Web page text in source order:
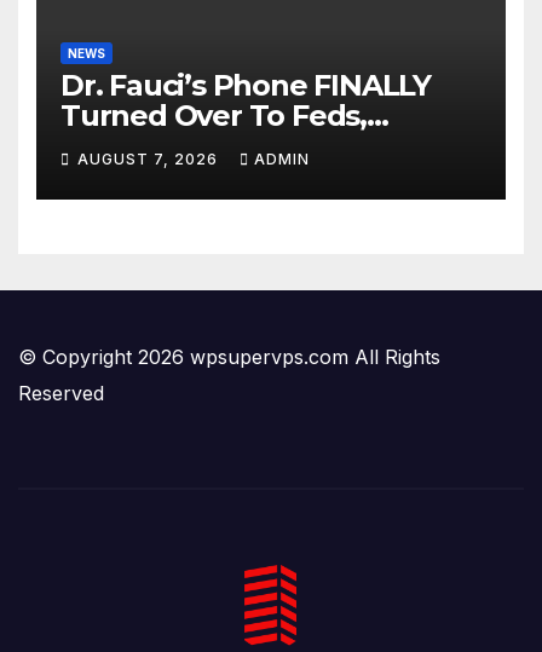
NEWS
Dr. Fauci’s Phone FINALLY
Turned Over To Feds,
Senator Demands CRIMINAL
Charges After Contempt
Vote…
AUGUST 7, 2026 ADMIN
© Copyright 2026 wpsupervps.com All Rights
Reserved